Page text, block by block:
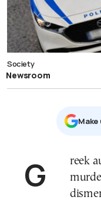
Society
Newsroom
Μake
Greek authorities have solved the